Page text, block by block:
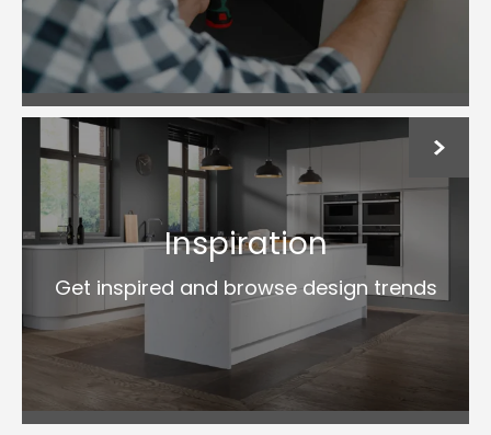
Inspiration
Get inspired and browse design trends